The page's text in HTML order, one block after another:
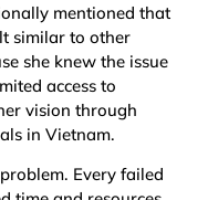
mentioned that
similar to other
she knew the issue
access to
vision through
in Vietnam.
Every failed